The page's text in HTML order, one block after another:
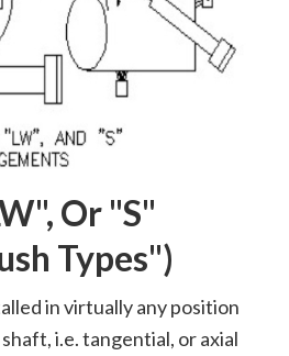
Or "S"
Types")
in virtually any position
i.e. tangential, or axial